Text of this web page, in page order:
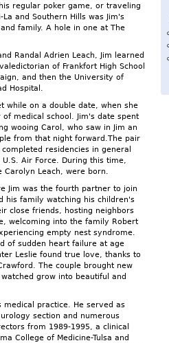
regular poker game, or traveling
and Southern Hills was Jim's
family. A hole in one at The
Randal Adrien Leach, Jim learned
of Frankfort High School
and then the University of
Hospital.
while on a double date, when she
medical school. Jim's date spent
wooing Carol, who saw in Jim an
from that night forward.The pair
residencies in general
Air Force. During this time,
Carolyn Leach, were born.
Jim was the fourth partner to join
his family watching his children's
close friends, hosting neighbors
welcoming into the family Robert
empty nest syndrome.
of sudden heart failure at age
Leslie found true love, thanks to
The couple brought new
grow into beautiful and
medical practice. He served as
section and numerous
from 1989-1995, a clinical
College of Medicine-Tulsa and